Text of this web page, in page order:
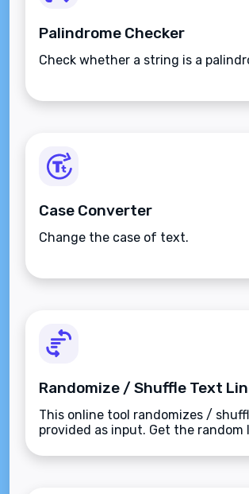
Palindrome Checker
Check whether a string is a
Case Converter
Change the case of text.
Randomize / Shuffle Text
This online tool randomizes /
provided as input. Get the random